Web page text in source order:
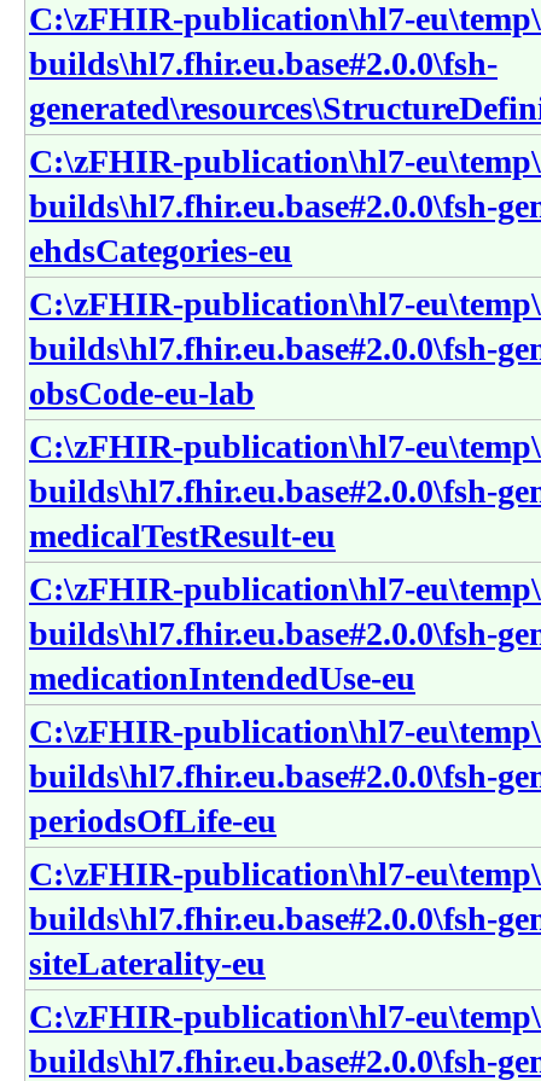
C:\zFHIR-publication\hl7-
builds\hl7.fhir.eu.base#2.0.0\fsh-
C:\zFHIR-publication\hl7-
builds\hl7.fhir.eu.base#2.0.0\fsh-
ehdsCategories-eu
C:\zFHIR-publication\hl7-
builds\hl7.fhir.eu.base#2.0.0\fsh-
obsCode-eu-lab
C:\zFHIR-publication\hl7-
builds\hl7.fhir.eu.base#2.0.0\fsh-
medicalTestResult-eu
C:\zFHIR-publication\hl7-
builds\hl7.fhir.eu.base#2.0.0\fsh-
medicationIntendedUse-eu
C:\zFHIR-publication\hl7-
builds\hl7.fhir.eu.base#2.0.0\fsh-
periodsOfLife-eu
C:\zFHIR-publication\hl7-
builds\hl7.fhir.eu.base#2.0.0\fsh-
siteLaterality-eu
C:\zFHIR-publication\hl7-
builds\hl7.fhir.eu.base#2.0.0\fsh-